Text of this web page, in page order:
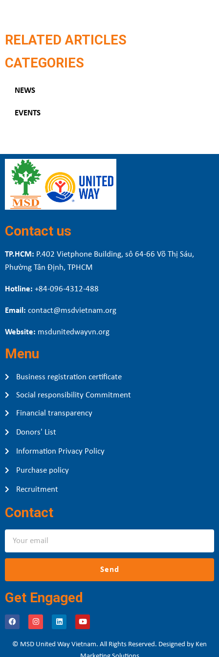
RELATED ARTICLES
CATEGORIES
NEWS
EVENTS
Contact us
TP.HCM: P.402 Vietphone Building, sô 64-66 Võ Thị Sáu,
Phường Tân Định, TPHCM
Hotline: +84-096-4312-488
Email: contact@msdvietnam.org
Website: msdunitedwayvn.org
Menu
Business registration certificate
Social responsibility Commitment
Financial transparency
Donors' List
Information Privacy Policy
Purchase policy
Recruitment
Contact
Send
Get Engaged
© MSD United Way Vietnam. All Rights Reserved. Designed by Ken